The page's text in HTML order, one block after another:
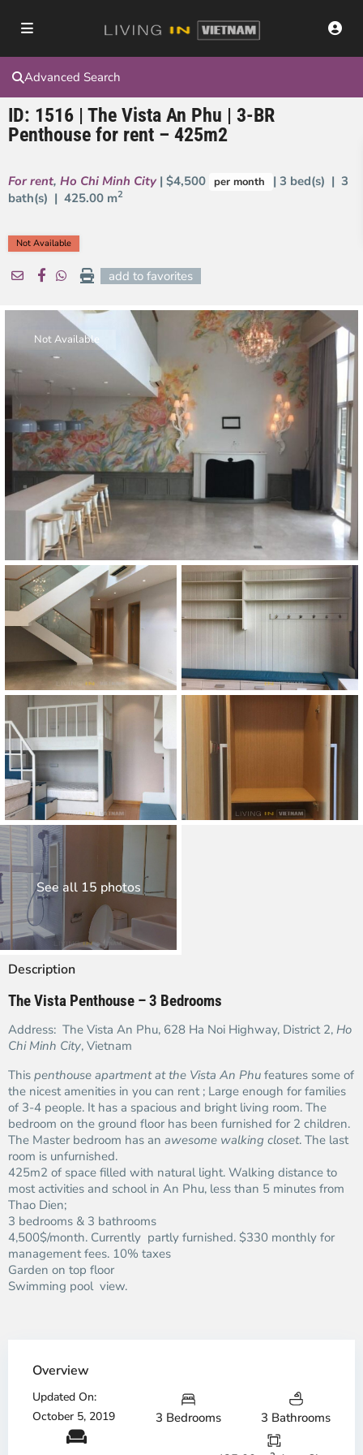
Advanced Search
ID: 1516 | The Vista An Phu | 3-BR
Penthouse for rent – 425m2
For rent, Ho Chi Minh City | $4,500 per month
| 3 bed(s) | 3
bath(s) | 425.00 m2
Not Available
add to favorites
Not Available
See all 15 photos
Description
The Vista Penthouse – 3 Bedrooms
Address: The Vista An Phu, 628 Ha Noi Highway, District 2, Ho
Chi Minh City, Vietnam
This penthouse apartment at the Vista An Phu features some of
the nicest amenities in you can rent ; Large enough for families
of 3-4 people. It has a spacious and bright living room. The
bedroom on the ground floor has been furnished for 2 children.
The Master bedroom has an awesome walking closet. The last
room is unfurnished.
425m2 of space filled with natural light. Walking distance to
most activities and school in An Phu, less than 5 minutes from
Thao Dien;
3 bedrooms & 3 bathrooms
4,500$/month. Currently partly furnished. $330 monthly for
management fees. 10% taxes
Garden on top floor
Swimming pool view.
Overview
Updated On:
October 5, 2019
3 Bedrooms 3 Bathrooms